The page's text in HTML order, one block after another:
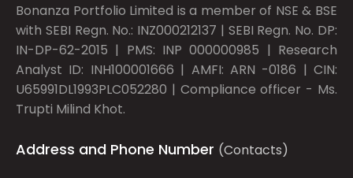
Bonanza Portfolio Limited is a member of NSE & BSE
with SEBI Regn. No.: INZ000212137 | SEBI Regn. No. DP:
IN-DP-62-2015 | PMS: INP 000000985 | Research
Analyst ID: INH100001666 | AMFI: ARN -0186 | CIN:
U65991DL1993PLC052280 | Compliance officer - Ms.
Trupti Milind Khot.
Address and Phone Number (Contacts)